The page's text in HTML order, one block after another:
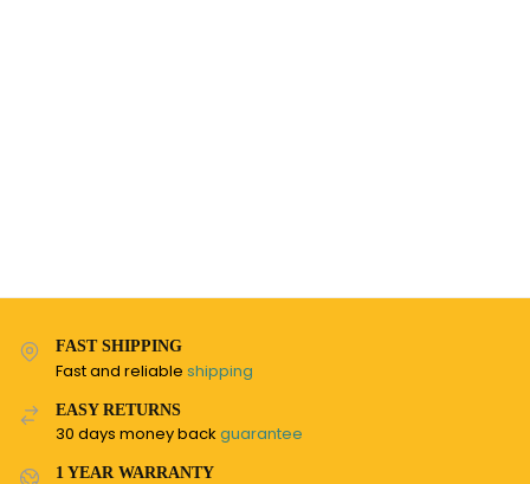
FAST SHIPPING
Fast and reliable shipping
EASY RETURNS
30 days money back guarantee
1 YEAR WARRANTY